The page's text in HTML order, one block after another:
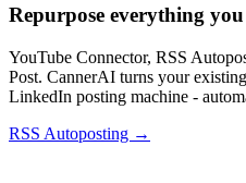
Repurpose everything you
YouTube Connector, RSS
Post. CannerAI turns your
LinkedIn posting machine -
RSS Autoposting →